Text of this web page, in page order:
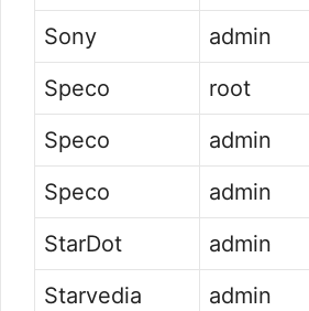
Sony
admin
Speco
root
Speco
admin
Speco
admin
StarDot
admin
Starvedia
admin